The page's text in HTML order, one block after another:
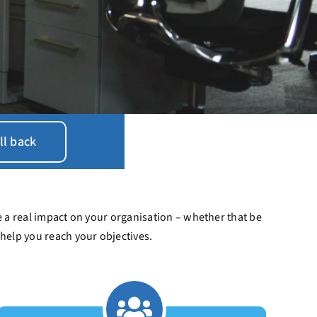
back
real impact on your organisation – whether that be
you reach your objectives.